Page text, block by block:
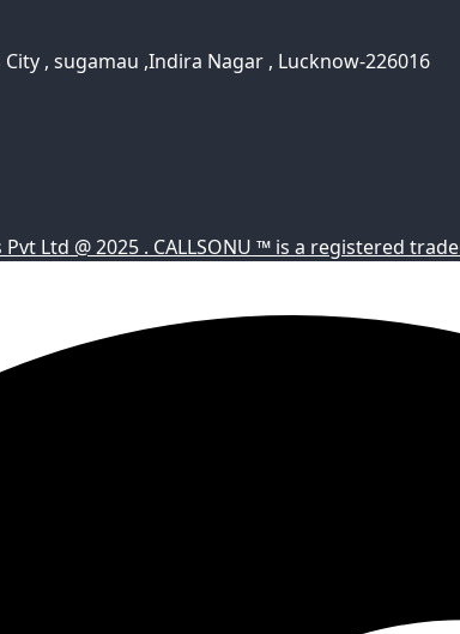
, sugamau ,Indira Nagar , Lucknow-226016
Ltd @ 2025 . CALLSONU ™ is a registered